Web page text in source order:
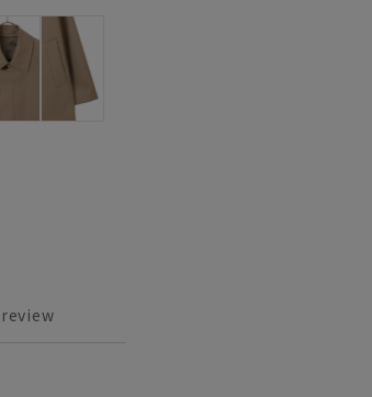
review